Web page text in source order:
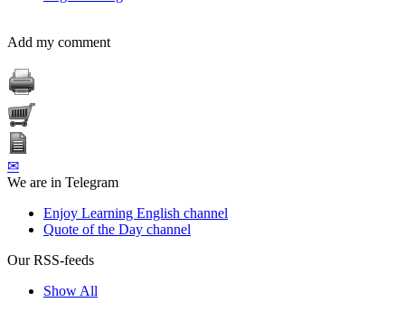
Add my comment
✉
We are in Telegram
Enjoy Learning English channel
Quote of the Day channel
Our RSS-feeds
Show All